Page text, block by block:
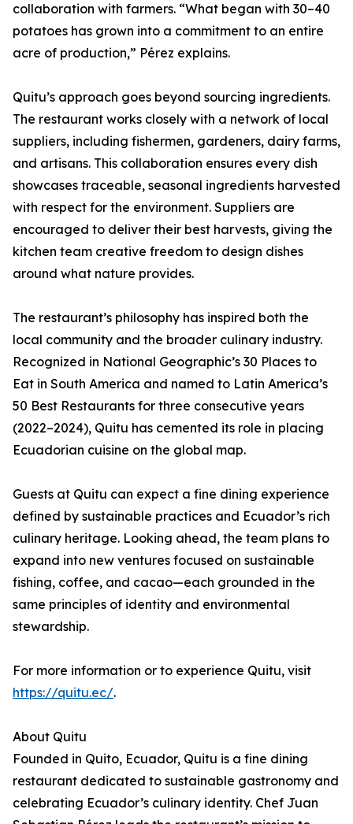
collaboration with farmers. “What began with 30–40
potatoes has grown into a commitment to an entire
acre of production,” Pérez explains.
Quitu’s approach goes beyond sourcing ingredients.
The restaurant works closely with a network of local
suppliers, including fishermen, gardeners, dairy farms,
and artisans. This collaboration ensures every dish
showcases traceable, seasonal ingredients harvested
with respect for the environment. Suppliers are
encouraged to deliver their best harvests, giving the
kitchen team creative freedom to design dishes
around what nature provides.
The restaurant’s philosophy has inspired both the
local community and the broader culinary industry.
Recognized in National Geographic’s 30 Places to
Eat in South America and named to Latin America’s
50 Best Restaurants for three consecutive years
(2022–2024), Quitu has cemented its role in placing
Ecuadorian cuisine on the global map.
Guests at Quitu can expect a fine dining experience
defined by sustainable practices and Ecuador’s rich
culinary heritage. Looking ahead, the team plans to
expand into new ventures focused on sustainable
fishing, coffee, and cacao—each grounded in the
same principles of identity and environmental
stewardship.
For more information or to experience Quitu, visit
https://quitu.ec/.
About Quitu
Founded in Quito, Ecuador, Quitu is a fine dining
restaurant dedicated to sustainable gastronomy and
celebrating Ecuador’s culinary identity. Chef Juan